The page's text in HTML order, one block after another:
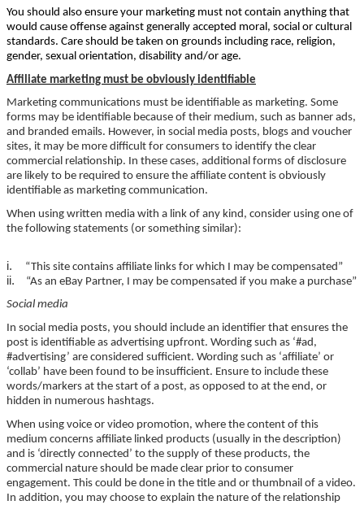
You should also ensure your marketing must not contain anything that
would cause offense against generally accepted moral, social or cultural
standards. Care should be taken on grounds including race, religion,
gender, sexual orientation, disability and/or age.
Affiliate marketing must be obviously identifiable
Marketing communications must be identifiable as marketing. Some
forms may be identifiable because of their medium, such as banner ads,
and branded emails. However, in social media posts, blogs and voucher
sites, it may be more difficult for consumers to identify the clear
commercial relationship. In these cases, additional forms of disclosure
are likely to be required to ensure the affiliate content is obviously
identifiable as marketing communication.
When using written media with a link of any kind, consider using one of
the following statements (or something similar):
i. “This site contains affiliate links for which I may be compensated”
ii.
“As an eBay Partner, I may be compensated if you make a purchase”
Social media
In social media posts, you should include an identifier that ensures the
post is identifiable as advertising upfront. Wording such as ‘#ad,
#advertising’ are considered sufficient. Wording such as ‘affiliate’ or
‘collab’ have been found to be insufficient. Ensure to include these
words/markers at the start of a post, as opposed to at the end, or
hidden in numerous hashtags.
When using voice or video promotion, where the content of this
medium concerns affiliate linked products (usually in the description)
and is ‘directly connected’ to the supply of these products, the
commercial nature should be made clear prior to consumer
engagement. This could be done in the title and or thumbnail of a video.
In addition, you may choose to explain the nature of the relationship